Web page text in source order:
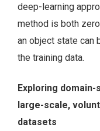
deep-learning
method is both
an object state can
the training data.
Exploring
large-scale,
datasets